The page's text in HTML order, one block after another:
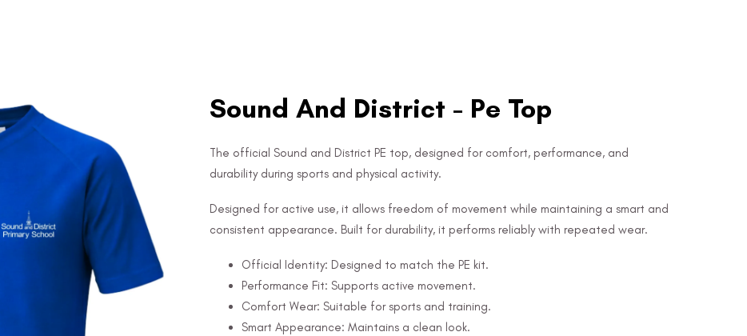
Sound And District - Pe Top
The official Sound and District PE top, designed for comfort, performance, and
durability during sports and physical activity.
Designed for active use, it allows freedom of movement while maintaining a smart and
consistent appearance. Built for durability, it performs reliably with repeated wear.
Official Identity: Designed to match the PE kit.
Performance Fit: Supports active movement.
Comfort Wear: Suitable for sports and training.
Smart Appearance: Maintains a clean look.